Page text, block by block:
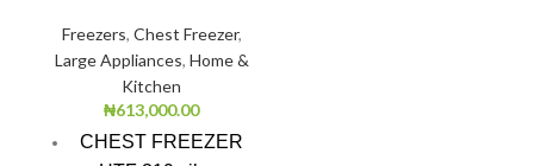
Number of Baskets:
3.0
Interior Lighting: Yes
Unit Weight: 76.0
Freezers, Chest Freezer,
Large Appliances, Home &
Kitchen
₦613,000.00
CHEST FREEZER